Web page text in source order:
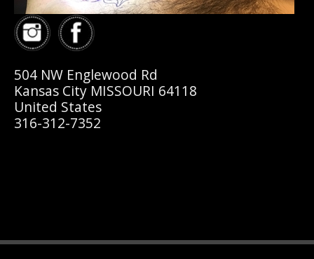
504 NW Englewood Rd
Kansas City MISSOURI 64118
United States
316-312-7352